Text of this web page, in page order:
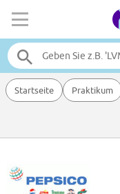
Startseite Praktikum